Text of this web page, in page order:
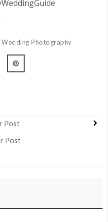
Wedding Photography
Post
Post